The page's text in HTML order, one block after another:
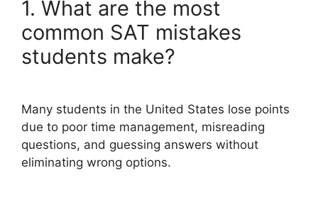
1. What are the most
common SAT mistakes
students make?
Many students in the United States lose points
due to poor time management, misreading
questions, and guessing answers without
eliminating wrong options.